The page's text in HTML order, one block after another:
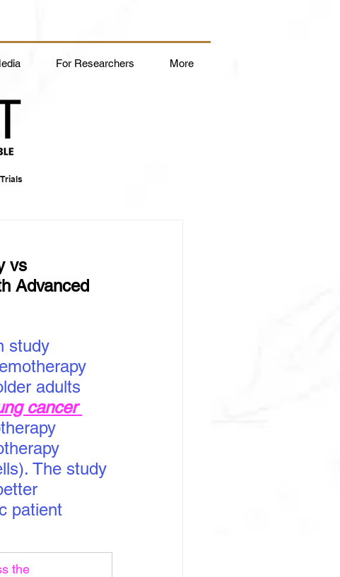
For Researchers More
vs
Advanced
study
adults
cancer
The study
patient
the